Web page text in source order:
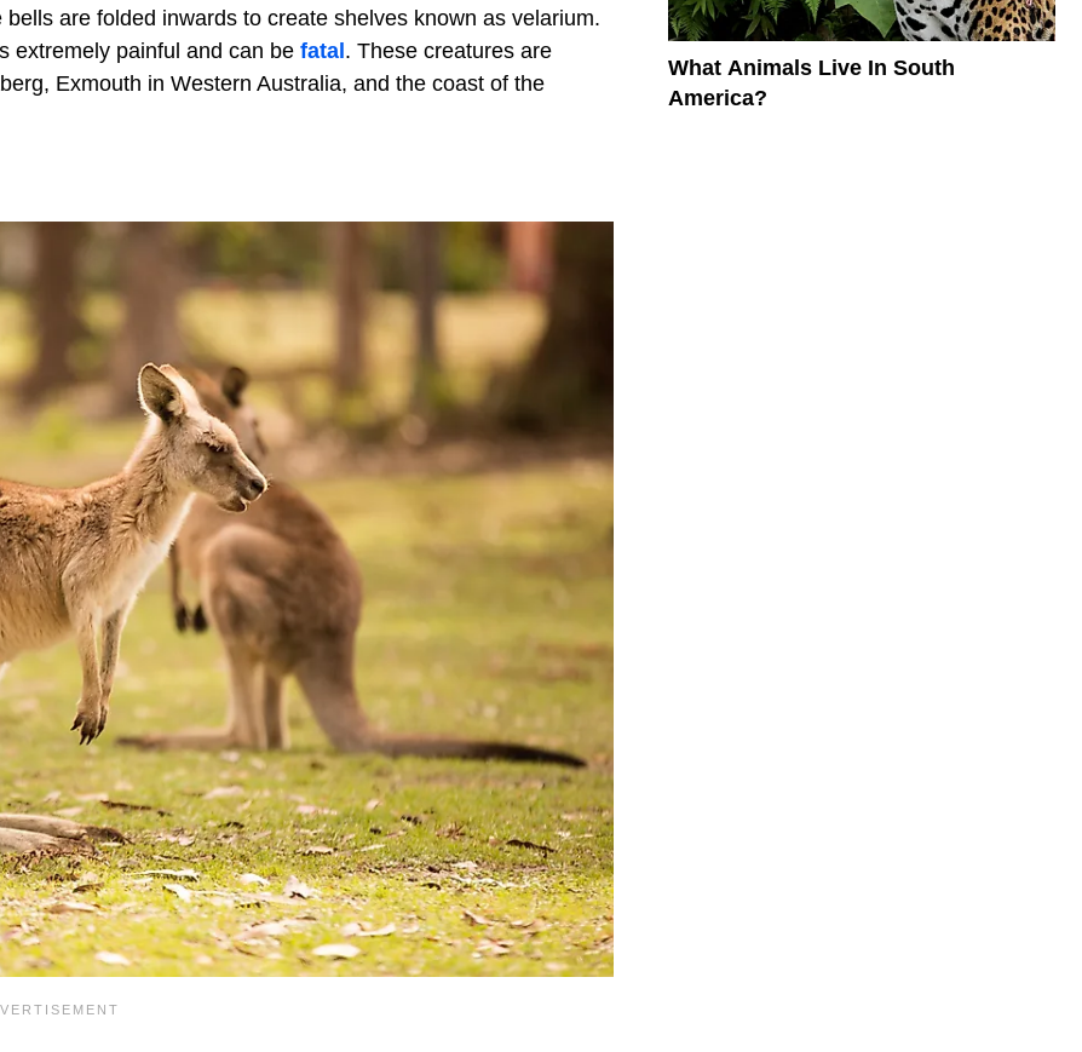
are folded inwards to create shelves known as velarium.
extremely painful and can be fatal . These creatures are
Exmouth in Western Australia, and the coast of the
What Animals Live In South
America?